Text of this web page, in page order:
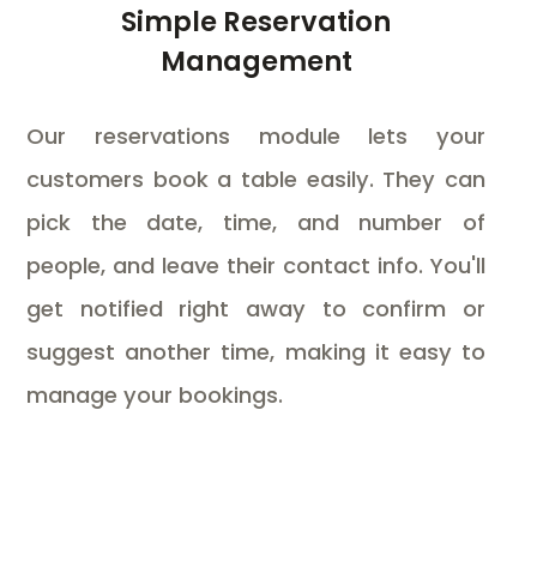
Simple Reservation
Management
Our reservations module lets your
customers book a table easily. They can
pick the date, time, and number of
people, and leave their contact info. You'll
get notified right away to confirm or
suggest another time, making it easy to
manage your bookings.